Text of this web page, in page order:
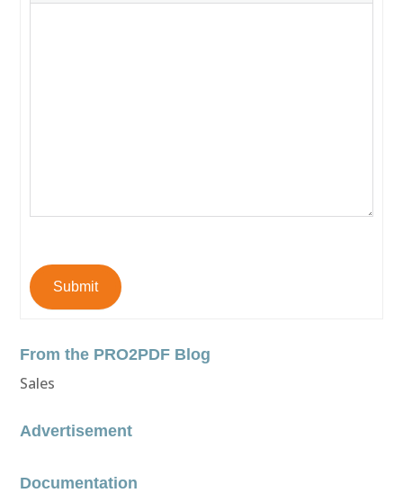
Submit
From the PRO2PDF Blog
Sales
Advertisement
Documentation